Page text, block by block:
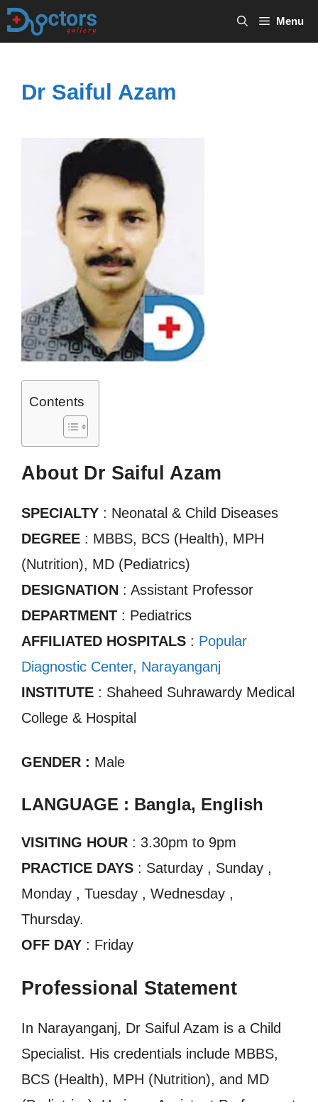
Skip
Menu
Dr Saiful Azam
Contents
About Dr Saiful Azam
SPECIALTY : Neonatal & Child Diseases
DEGREE : MBBS, BCS (Health), MPH
(Nutrition), MD (Pediatrics)
DESIGNATION : Assistant Professor
DEPARTMENT : Pediatrics
AFFILIATED HOSPITALS : Popular
Diagnostic Center, Narayanganj
INSTITUTE : Shaheed Suhrawardy Medical
College & Hospital
GENDER : Male
LANGUAGE : Bangla, English
VISITING HOUR : 3.30pm to 9pm
PRACTICE DAYS : Saturday , Sunday ,
Monday , Tuesday , Wednesday ,
Thursday.
OFF DAY : Friday
Professional Statement
In Narayanganj, Dr Saiful Azam is a Child
Specialist. His credentials include MBBS,
BCS (Health), MPH (Nutrition), and MD